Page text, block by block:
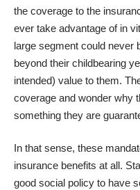
the coverage to the
ever take advantage of in
large segment could never
beyond their childbearing
intended) value to them.
coverage and wonder why
something they are
In that sense, these
insurance benefits at all.
good social policy to have